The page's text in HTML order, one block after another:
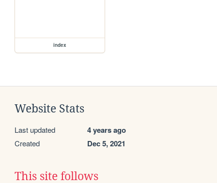
index
Website Stats
Last updated 4 years ago
Created Dec 5, 2021
This site follows